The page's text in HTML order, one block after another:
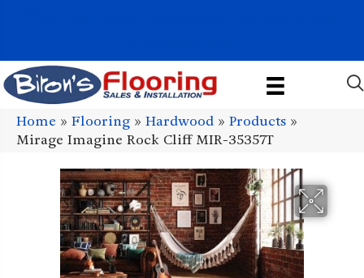
Home » Flooring » Hardwood » Products »
Mirage Imagine Rock Cliff MIR-35357T